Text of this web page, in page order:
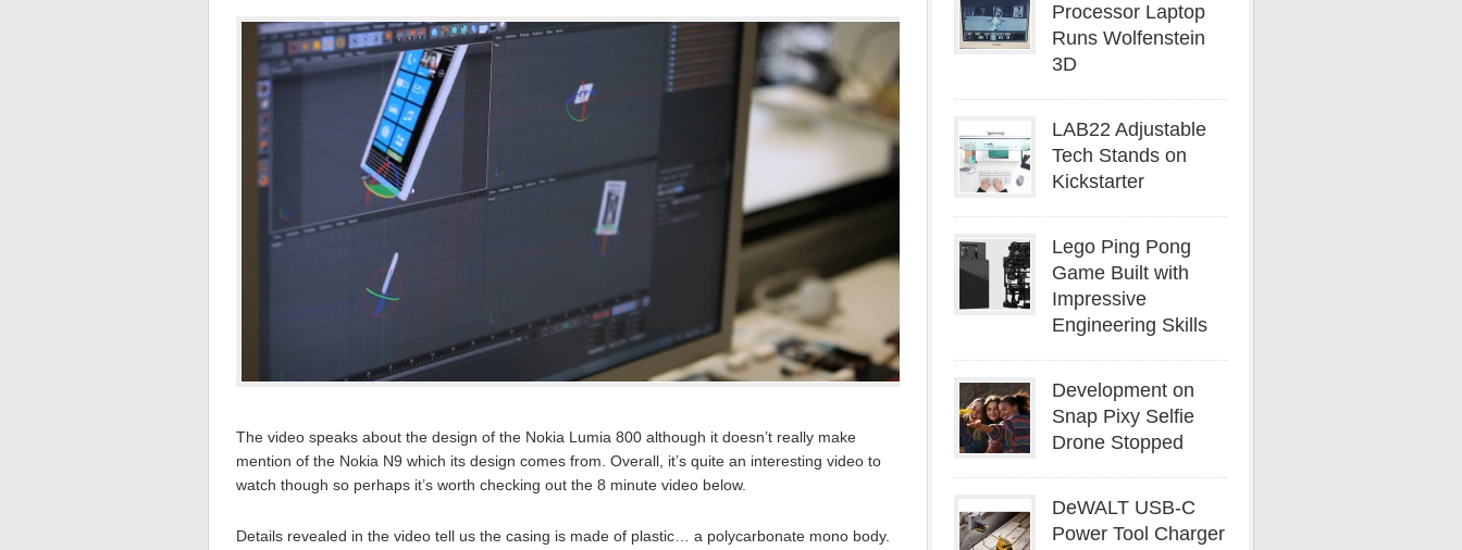
The video speaks about the design of the Nokia Lumia 800 although it doesn’t really make
mention of the Nokia N9 which its design comes from. Overall, it’s quite an interesting video to
watch though so perhaps it’s worth checking out the 8 minute video below.
Details revealed in the video tell us the casing is made of plastic… a polycarbonate mono body.
Processor Laptop
Runs Wolfenstein
3D
LAB22 Adjustable
Tech Stands on
Kickstarter
Lego Ping Pong
Game Built with
Impressive
Engineering Skills
Development on
Snap Pixy Selfie
Drone Stopped
DeWALT USB-C
Power Tool Charger